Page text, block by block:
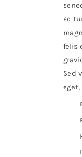
ac
felis
Sed